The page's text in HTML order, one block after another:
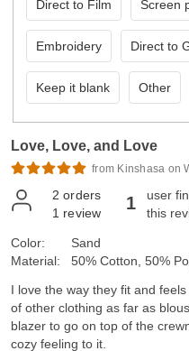
Direct to Film Screen
Embroidery Direct to
Keep it blank Other
Love, Love, and Love
from Kinshasa on
2 orders
1 review 1
user
this
Color:
Material:
Sand
50% Cotton, 50%
I love the way they fit and
of other clothing as far as
blazer to go on top of the
cozy feeling to it.